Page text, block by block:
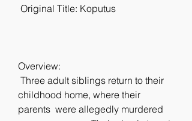
Original Title: Koputus
Overview:
childhood home, where their
parents  were allegedly murdered